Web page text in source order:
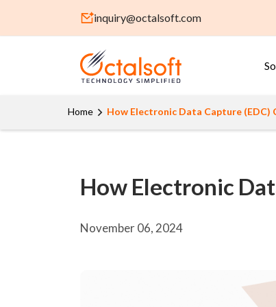
inquiry@octalsoft.com
Home How Electronic Data Capture (EDC)
How Electronic
November 06, 2024